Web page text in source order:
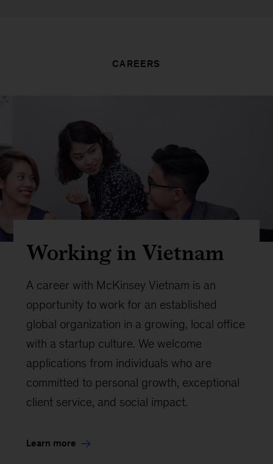
CAREERS
Working in Vietnam
A career with McKinsey Vietnam is an
opportunity to work for an established
global organization in a growing, local office
with a startup culture. We welcome
applications from individuals who are
committed to personal growth, exceptional
client service, and social impact.
Learn more